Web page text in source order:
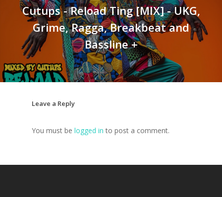
Cutups - Reload Ting [MIX] - UKG,
Grime, Ragga, Breakbeat and
Bassline +
Leave a Reply
You must be logged in to post a comment.